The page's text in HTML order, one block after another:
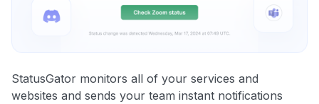
StatusGator monitors all of your services and
websites and sends your team instant notifications